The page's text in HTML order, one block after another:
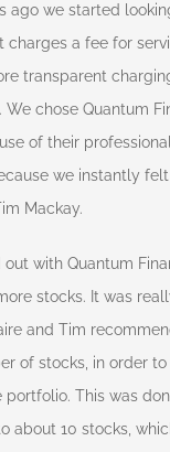
ago we started
charges a fee for
transparent
We chose Quantum
of their
we instantly
Mackay.
with Quantum
stocks. It was
and Tim
of stocks, in order to
portfolio. This was
about 10 stocks,